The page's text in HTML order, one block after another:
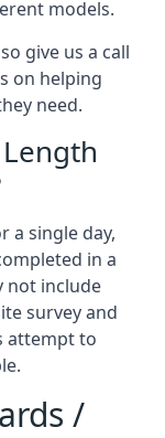
models.
give us a call
on helping
need.
a single day,
in a
not include
survey and
attempt to
/